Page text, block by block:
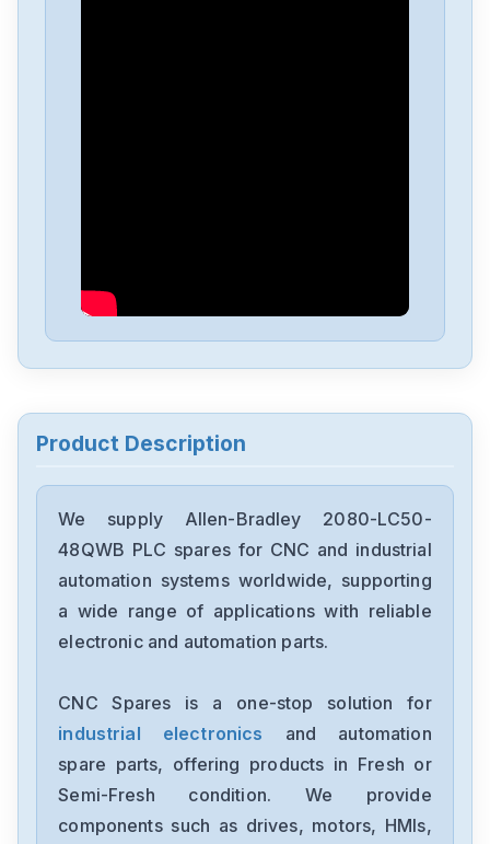
Allen-Bradley
2198-D006-ERS3
Allen-Bradley
2097-V34PR6-LM
Allen-Bradley
Allen-Bradley
56AMXNA
Product Description
We supply Allen-Bradley 2080-LC50-
48QWB PLC spares for CNC and industrial
automation systems worldwide, supporting
a wide range of applications with reliable
electronic and automation parts.
CNC Spares is a one-stop solution for
industrial electronics
and automation
spare parts, offering products in Fresh or
Semi-Fresh condition. We provide
components such as drives, motors, HMIs,